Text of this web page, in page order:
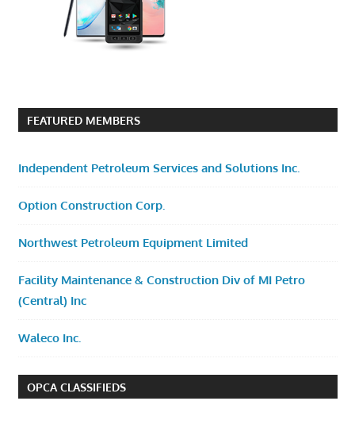
FEATURED MEMBERS
Independent Petroleum Services and Solutions Inc.
Option Construction Corp.
Northwest Petroleum Equipment Limited
Facility Maintenance & Construction Div of MI Petro
(Central) Inc
Waleco Inc.
OPCA CLASSIFIEDS